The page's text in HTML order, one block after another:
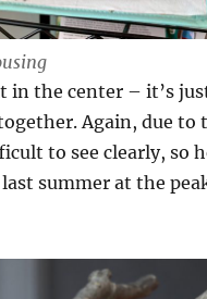
in the center – it’s
Again, due to
to see clearly, so
summer at the